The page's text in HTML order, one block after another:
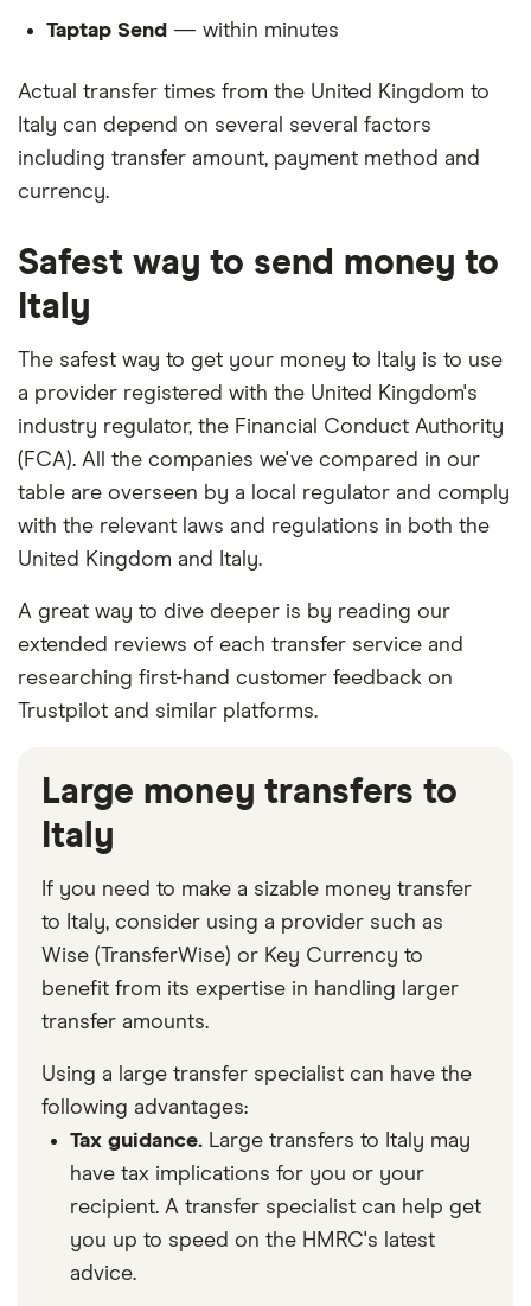
Taptap Send — within minutes
Actual transfer times from the United Kingdom to
Italy can depend on several several factors
including transfer amount, payment method and
currency.
Safest way to send money to
Italy
The safest way to get your money to Italy is to use
a provider registered with the United Kingdom's
industry regulator, the Financial Conduct Authority
(FCA). All the companies we've compared in our
table are overseen by a local regulator and comply
with the relevant laws and regulations in both the
United Kingdom and Italy.
A great way to dive deeper is by reading our
extended reviews of each transfer service and
researching first-hand customer feedback on
Trustpilot and similar platforms.
Large money transfers to
Italy
If you need to make a sizable money transfer
to Italy, consider using a provider such as
Wise (TransferWise) or Key Currency to
benefit from its expertise in handling larger
transfer amounts.
Using a large transfer specialist can have the
following advantages:
Tax guidance. Large transfers to Italy may
have tax implications for you or your
recipient. A transfer specialist can help get
you up to speed on the HMRC's latest
advice.